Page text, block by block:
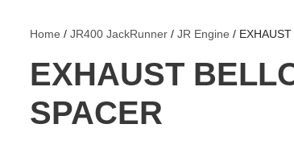
Home /JR400 JackRunner /JR Engine /
EXHAUST
SPACER